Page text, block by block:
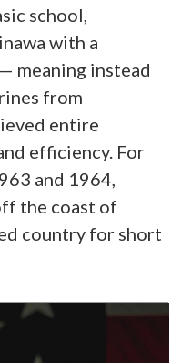
school,
with a
meaning instead
from
entire
efficiency. For
and 1964,
the coast of
country for short